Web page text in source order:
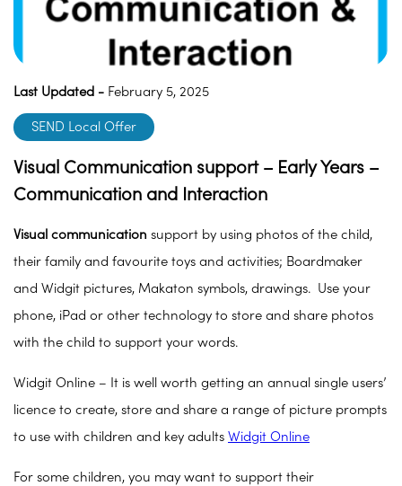
Last Updated - February 5, 2025
SEND Local Offer
Visual Communication support – Early Years –
Communication and Interaction
Visual communication support by using photos of the child,
their family and favourite toys and activities; Boardmaker
and Widgit pictures, Makaton symbols, drawings. Use your
phone, iPad or other technology to store and share photos
with the child to support your words.
Widgit Online – It is well worth getting an annual single users’
licence to create, store and share a range of picture prompts
to use with children and key adults Widgit Online
For some children, you may want to support their